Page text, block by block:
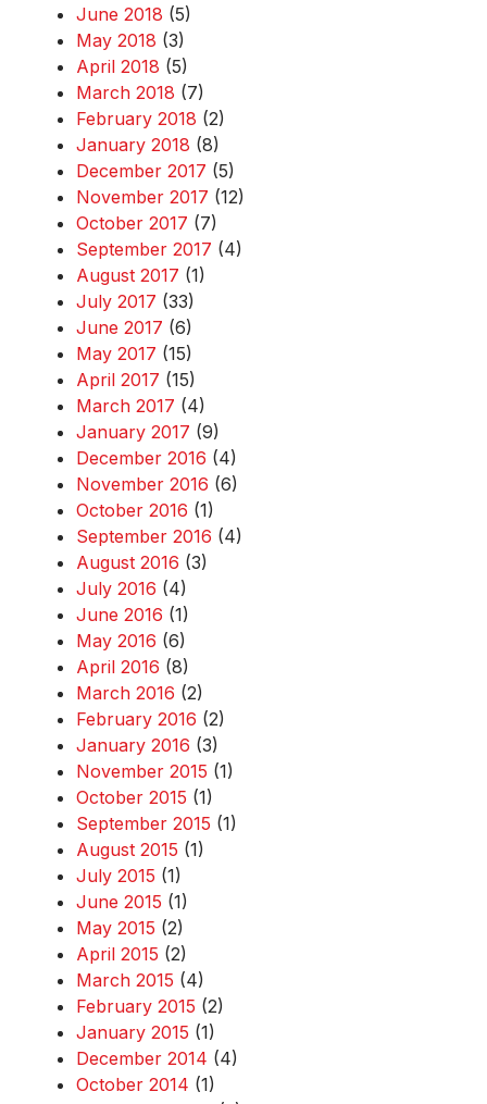
June 2018 (5)
May 2018 (3)
April 2018 (5)
March 2018 (7)
February 2018 (2)
January 2018 (8)
December 2017 (5)
November 2017 (12)
October 2017 (7)
September 2017 (4)
August 2017 (1)
July 2017 (33)
June 2017 (6)
May 2017 (15)
April 2017 (15)
March 2017 (4)
January 2017 (9)
December 2016 (4)
November 2016 (6)
October 2016 (1)
September 2016 (4)
August 2016 (3)
July 2016 (4)
June 2016 (1)
May 2016 (6)
April 2016 (8)
March 2016 (2)
February 2016 (2)
January 2016 (3)
November 2015 (1)
October 2015 (1)
September 2015 (1)
August 2015 (1)
July 2015 (1)
June 2015 (1)
May 2015 (2)
April 2015 (2)
March 2015 (4)
February 2015 (2)
January 2015 (1)
December 2014 (4)
October 2014 (1)